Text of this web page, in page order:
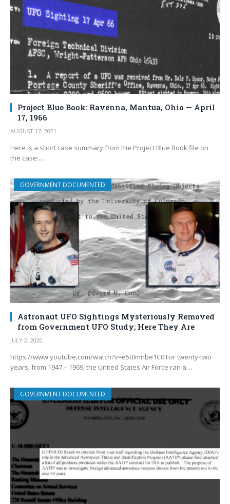
Project Blue Book: Ravenna, Mantua, Ohio — April
17, 1966
AUGUST 17, 2021
Here is a short case summary from the Project Blue Book file on
the case:…
GOVERNMENT DOCUMENTED
Astronaut UFO Sightings Mysteriously Removed
from Government UFO Study; Here They Are
JULY 2, 2020
https://www.youtube.com/watch?v=e5BImnbe1C0 For twenty-two
years, from 1947 – 1969, the United States Air Force ran a…
GOVERNMENT DOCUMENTED